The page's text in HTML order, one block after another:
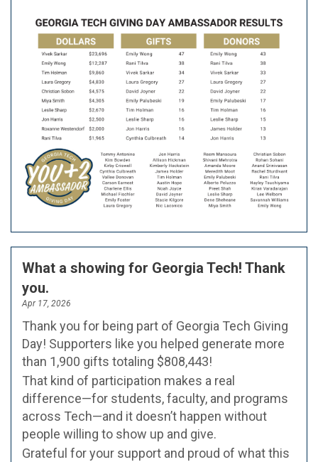
What a showing for Georgia Tech! Thank
you.
Apr 17, 2026
Thank you for being part of Georgia Tech Giving
Day! Supporters like you helped generate more
than 1,900 gifts totaling $808,443!
That kind of participation makes a real
difference—for students, faculty, and programs
across Tech—and it doesn’t happen without
people willing to show up and give.
Grateful for your support and proud of what this